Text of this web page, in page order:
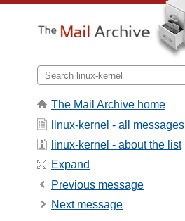
The Mail Archive home
linux-kernel - all messages
linux-kernel - about the list
Expand
Previous message
Next message